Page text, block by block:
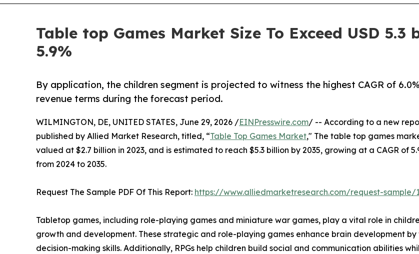
Table top Games Market Size To Exceed USD 5.3
5.9%
By application, the children segment is projected to witness the highest CAGR of
revenue terms during the forecast period.
WILMINGTON, DE, UNITED STATES, June 29, 2026 /EINPresswire.com/ -- According to a new
published by Allied Market Research, titled, “Table Top Games Market," The table top games
valued at $2.7 billion in 2023, and is estimated to reach $5.3 billion by 2035, growing at a CAGR of
from 2024 to 2035.
Request The Sample PDF Of This Report: https://www.alliedmarketresearch.com/request-sample/
Tabletop games, including role-playing games and miniature war games, play a vital role in
growth and development. These strategic and role-playing games enhance brain development
decision-making skills. Additionally, RPGs help children build social and communication abilities